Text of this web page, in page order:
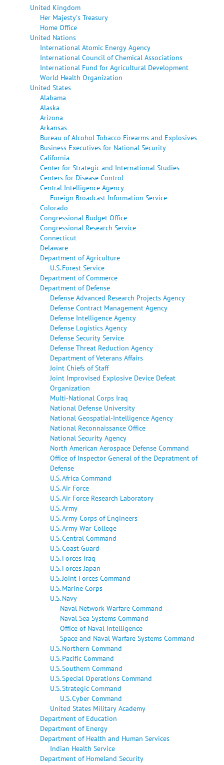
United Kingdom
Her Majesty's Treasury
Home Office
United Nations
International Atomic Energy Agency
International Council of Chemical Associations
International Fund for Agricultural Development
World Health Organization
United States
Alabama
Alaska
Arizona
Arkansas
Bureau of Alcohol Tobacco Firearms and Explosives
Business Executives for National Security
California
Center for Strategic and International Studies
Centers for Disease Control
Central Intelligence Agency
Foreign Broadcast Information Service
Colorado
Congressional Budget Office
Congressional Research Service
Connecticut
Delaware
Department of Agriculture
U.S. Forest Service
Department of Commerce
Department of Defense
Defense Advanced Research Projects Agency
Defense Contract Management Agency
Defense Intelligence Agency
Defense Logistics Agency
Defense Security Service
Defense Threat Reduction Agency
Department of Veterans Affairs
Joint Chiefs of Staff
Joint Improvised Explosive Device Defeat
Organization
Multi-National Corps Iraq
National Defense University
National Geospatial-Intelligence Agency
National Reconnaissance Office
National Security Agency
North American Aerospace Defense Command
Office of Inspector General of the Depratment of
Defense
U.S. Africa Command
U.S. Air Force
U.S. Air Force Research Laboratory
U.S. Army
U.S. Army Corps of Engineers
U.S. Army War College
U.S. Central Command
U.S. Coast Guard
U.S. Forces Iraq
U.S. Forces Japan
U.S. Joint Forces Command
U.S. Marine Corps
U.S. Navy
Naval Network Warfare Command
Naval Sea Systems Command
Office of Naval Intelligence
Space and Naval Warfare Systems Command
U.S. Northern Command
U.S. Pacific Command
U.S. Southern Command
U.S. Special Operations Command
U.S. Strategic Command
U.S. Cyber Command
United States Military Academy
Department of Education
Department of Energy
Department of Health and Human Services
Indian Health Service
Department of Homeland Security